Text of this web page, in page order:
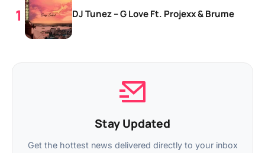
DJ Tunez – G Love Ft. Projexx & Brume
Stay Updated
Get the hottest news delivered directly to your inbox